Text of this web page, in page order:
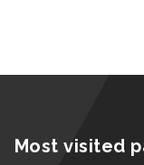
Most visited